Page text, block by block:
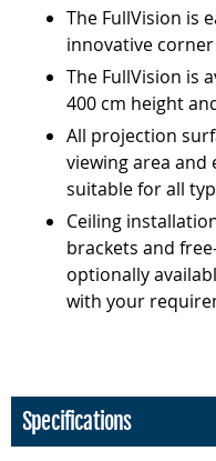
The FullVision is
innovative
The FullVision is
400 cm height
All projection
viewing area and
suitable for all
Ceiling
brackets and
optionally
with your
Specifications